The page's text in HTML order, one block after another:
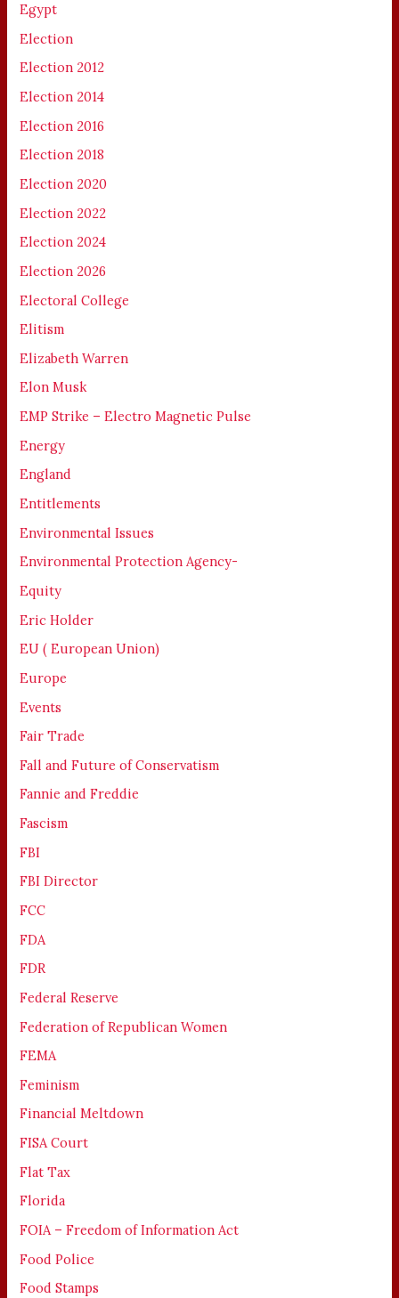
Egypt
Election
Election 2012
Election 2014
Election 2016
Election 2018
Election 2020
Election 2022
Election 2024
Election 2026
Electoral College
Elitism
Elizabeth Warren
Elon Musk
EMP Strike – Electro Magnetic Pulse
Energy
England
Entitlements
Environmental Issues
Environmental Protection Agency-
Equity
Eric Holder
EU ( European Union)
Europe
Events
Fair Trade
Fall and Future of Conservatism
Fannie and Freddie
Fascism
FBI
FBI Director
FCC
FDA
FDR
Federal Reserve
Federation of Republican Women
FEMA
Feminism
Financial Meltdown
FISA Court
Flat Tax
Florida
FOIA – Freedom of Information Act
Food Police
Food Stamps